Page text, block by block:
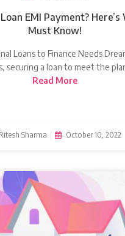
EMI Payment? Here’s
Must Know!
Loans to Finance Needs
securing a loan to meet the
Read More
Ritesh Sharma October 10, 2022